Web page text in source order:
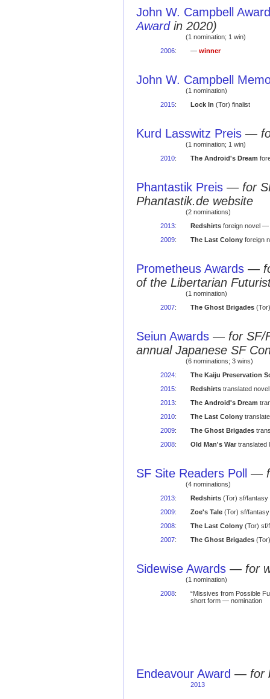
John W. Campbell
Awardin 2020)
(1 nomination; 1 win)
2006: — winner
John W. Campbell
(1 nomination)
2015: Lock In (Tor) finalist
Kurd Lasswitz Preis —
(1 nomination; 1 win)
2010: The Android's Dream
Phantastik Preis — for
Phantastik.de website
(2 nominations)
2013: Redshirtsforeign novel —
2009: The Last Colonyforeign
Prometheus Awards —
of the Libertarian
(1 nomination)
2007: The Ghost Brigades
Seiun Awards — for SF/
annual Japanese SF
(6 nominations; 3 wins)
2024:
The Kaiju Preservation
2015: Redshirtstranslated
2013: The Android's Dream
2010: The Last Colony
2009: The Ghost Brigades
2008: Old Man's Wartranslated
SF Site Readers Poll —
(4 nominations)
2013: Redshirts(Tor) sf/
2009: Zoe's Tale(Tor) sf/
2008: The Last Colony(Tor) sf/
2007: The Ghost Brigades
Sidewise Awards — for
(1 nomination)
2008:
“Missives from Possible
short form — nomination
Endeavour Award — for
2013